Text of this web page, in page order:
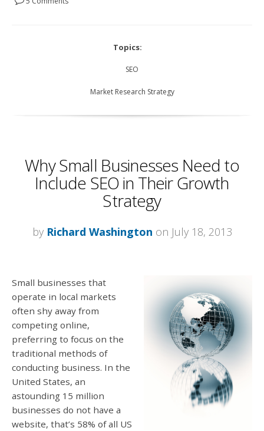
Topics:
SEO
Market Research Strategy
Why Small Businesses Need to
Include SEO in Their Growth
Strategy
by Richard Washington on July 18, 2013
Small businesses that
operate in local markets
often shy away from
competing online,
preferring to focus on the
traditional methods of
conducting business. In the
United States, an
astounding 15 million
businesses do not have a
website, that’s 58% of all US